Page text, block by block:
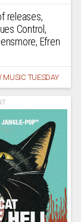
releases,
Control,
Efren
MUSIC TUESDAY